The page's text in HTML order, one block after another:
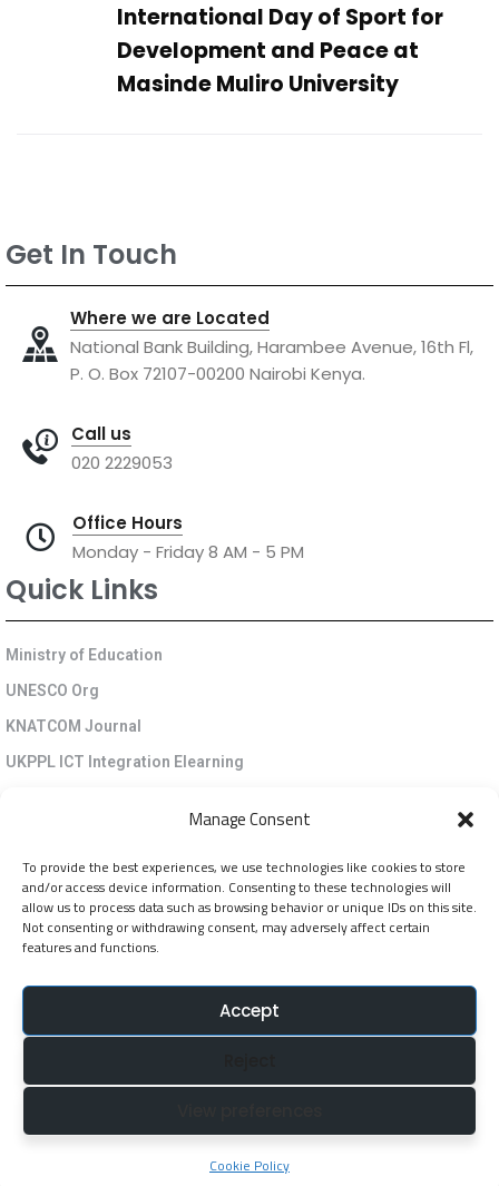
Manage Consent
To provide the best experiences, we use technologies like cookies to store
and/or access device information. Consenting to these technologies will
allow us to process data such as browsing behavior or unique IDs on this site.
Not consenting or withdrawing consent, may adversely affect certain
features and functions.
Accept
Cookie Policy
International Day of Sport for
Development and Peace at
Masinde Muliro University
Get In Touch
Where we are Located
National Bank Building, Harambee Avenue, 16th Fl,
P. O. Box 72107-00200 Nairobi Kenya.
Call us
020 2229053
Office Hours
Monday - Friday 8 AM - 5 PM
Quick Links
Ministry of Education
UNESCO Org
KNATCOM Journal
UKPPL ICT Integration Elearning
Cookie Policy (EU)
Newsletter
Follow Us
NatcomUnescoKe